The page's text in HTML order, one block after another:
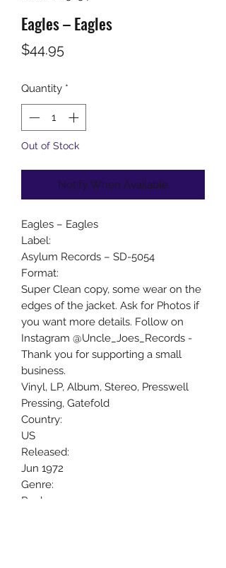
Eagles ‎– Eagles
$44.95
Quantity *
Out of Stock
Notify When Available
Eagles ‎– Eagles
Label:
Asylum Records ‎– SD-5054
Format:
Super Clean copy, some wear on the
edges of the jacket. Ask for Photos if
you want more details. Follow on
Instagram @Uncle_Joes_Records -
Thank you for supporting a small
business.
Vinyl, LP, Album, Stereo, Presswell
Pressing, Gatefold
Country:
US
Released:
Jun 1972
Genre:
Rock